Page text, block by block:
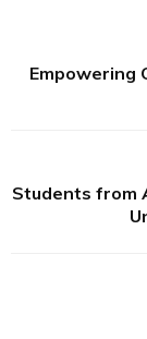
Empowering
Students from